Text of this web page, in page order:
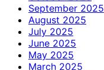
September 2025
August 2025
July 2025
June 2025
May 2025
March 2025